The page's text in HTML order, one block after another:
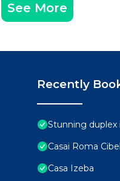
See More
Recently
Stunning
Casai Roma
Casa Izeba